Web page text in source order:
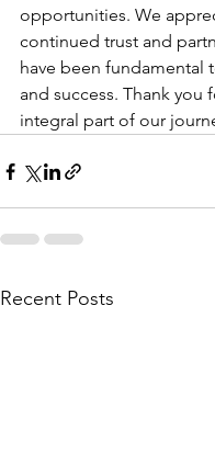
opportunities. We
continued trust and
have been fundamental
and success. Thank you
integral part of our
Recent Posts